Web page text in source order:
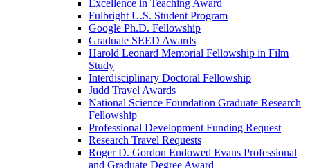
Excellence in Teaching Award
Fulbright U.S. Student Program
Google Ph.D. Fellowship
Graduate SEED Awards
Harold Leonard Memorial Fellowship in Film
Study
Interdisciplinary Doctoral Fellowship
Judd Travel Awards
National Science Foundation Graduate Research
Fellowship
Professional Development Funding Request
Research Travel Requests
Roger D. Gordon Endowed Evans Professional
and Graduate Degree Award